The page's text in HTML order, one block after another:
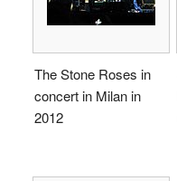
The Stone Roses in
concert in Milan in
2012